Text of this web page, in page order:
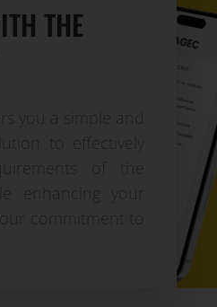
THE
you a simple and
to effectively
of the
enhancing your
commitment to